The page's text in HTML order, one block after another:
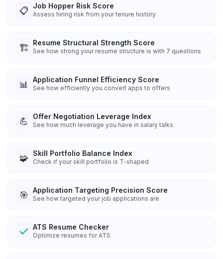
📋 Job Hopper Risk Score
Assess hiring risk from your tenure history
🏗️ Resume Structural Strength Score
See how strong your resume structure is with 7 questions
📊 Application Funnel Efficiency Score
See how efficiently you convert apps to offers
💪 Offer Negotiation Leverage Index
See how much leverage you have in salary talks
🧩 Skill Portfolio Balance Index
Check if your skill portfolio is T-shaped
🎯 Application Targeting Precision Score
See how targeted your job applications are
ATS Resume Checker
Optimize resumes for ATS